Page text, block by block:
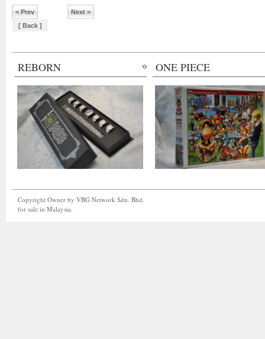
< Prev
Next >
[ Back ]
REBORN ONE PIECE
Copyright Owner by VBG Network Sdn. Bhd.
for sale in Malaysia.